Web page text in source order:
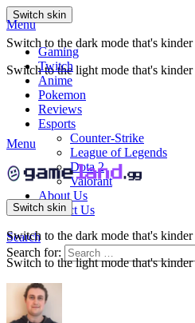
Switch skin
Switch to the dark mode that's
Switch to the light mode that's
Menu
Gaming
Twitch
Anime
Pokemon
Reviews
Esports
Counter-Strike
League of Legends
Dota 2
Valorant
About Us
Contact Us
Search
Search for:
Menu
Switch skin
Switch to the dark mode that's
Switch to the light mode that's